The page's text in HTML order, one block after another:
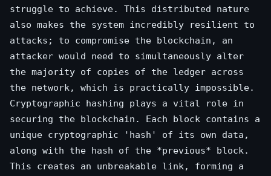
struggle to achieve. This distributed nature
also makes the system incredibly resilient to
attacks; to compromise the blockchain, an
attacker would need to simultaneously alter
the majority of copies of the ledger across
the network, which is practically impossible.
Cryptographic hashing plays a vital role in
securing the blockchain. Each block contains a
unique cryptographic 'hash' of its own data,
along with the hash of the *previous* block.
This creates an unbreakable link, forming a